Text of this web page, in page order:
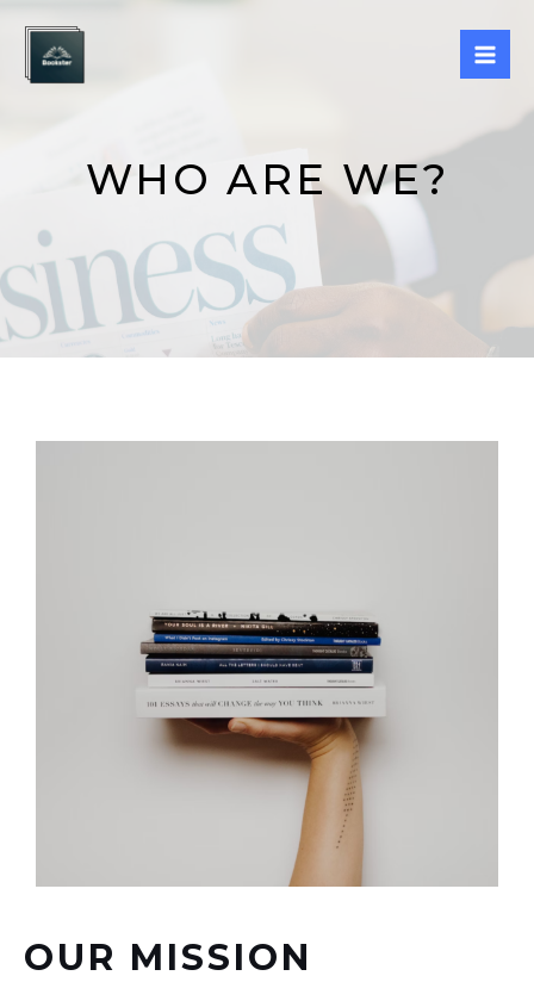
content
WHO ARE WE?
OUR MISSION